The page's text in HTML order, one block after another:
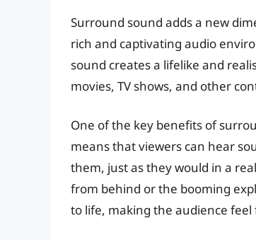
Surround sound adds a new
rich and captivating audio
sound creates a lifelike and
movies, TV shows, and other
One of the key benefits of
means that viewers can hear
them, just as they would in a
from behind or the booming
to life, making the audience